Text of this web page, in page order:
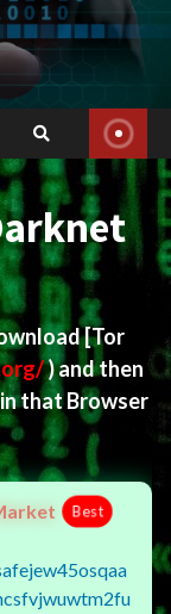
[Tor
) and then
that Browser
Best